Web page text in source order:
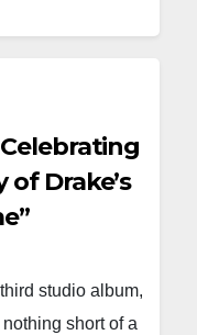
of Drake’s
studio album,
short of a